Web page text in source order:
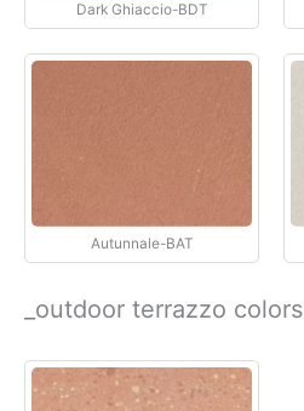
Dark Ghiaccio-BDT
Autunnale-BAT
_outdoor terrazzo colors